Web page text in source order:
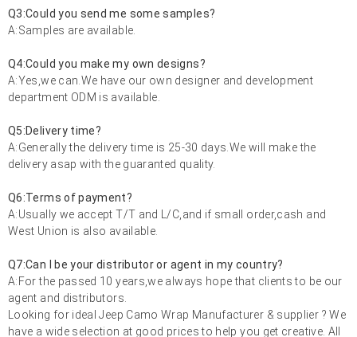
Q3:Could you send me some samples?
A:Samples are available.
Q4:Could you make my own designs?
A:Yes,we can.We have our own designer and development
department ODM is available.
Q5:Delivery time?
A:Generally the delivery time is 25-30 days.We will make the
delivery asap with the guaranted quality.
Q6:Terms of payment?
A:Usually we accept T/T and L/C,and if small order,cash and
West Union is also available.
Q7:Can I be your distributor or agent in my country?
A:For the passed 10 years,we always hope that clients to be our
agent and distributors.
Looking for ideal Jeep Camo Wrap Manufacturer & supplier ? We
have a wide selection at good prices to help you get creative. All